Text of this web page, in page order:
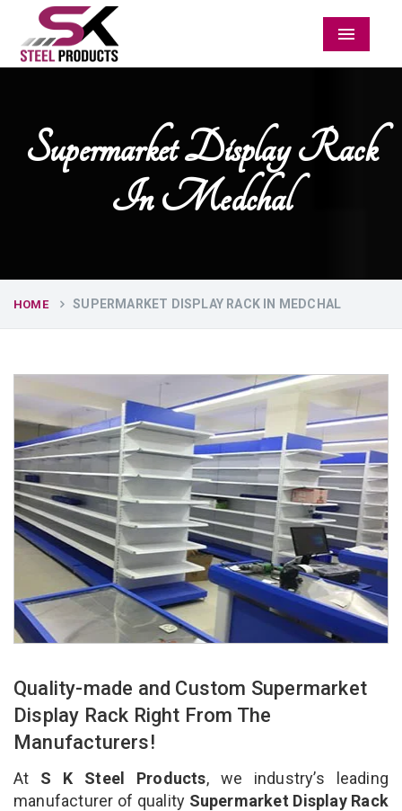
Menu
Supermarket Display Rack
In Medchal
HOME SUPERMARKET DISPLAY RACK IN MEDCHAL
Quality-made and Custom Supermarket
Display Rack Right From The
Manufacturers!
At S K Steel Products, we industry’s leading
manufacturer of quality Supermarket Display Rack